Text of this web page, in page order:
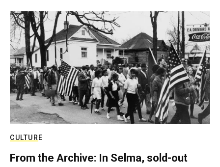
CULTURE
From the Archive: In Selma, sold-out